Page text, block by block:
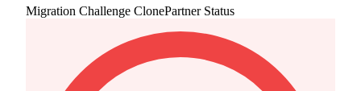
Migration Challenge ClonePartner Status